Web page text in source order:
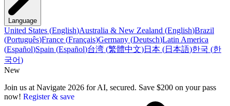
Language
United States (English)Australia & New Zealand (English)Brazil
(Português)France (Français)Germany (Deutsch)Latin America
(Español)Spain (Español)台湾 (繁體中文)日本 (日本語)한국 (한
국어)
New
Join us at Navigate 2026 for AI, secured. Save $200 on your pass
now! Register & save